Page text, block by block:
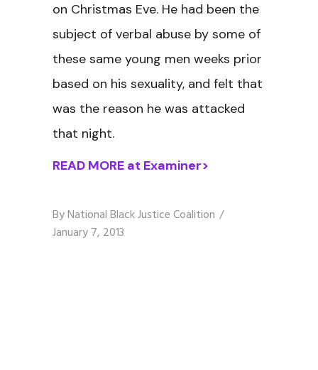
on Christmas Eve. He had been the
subject of verbal abuse by some of
these same young men weeks prior
based on his sexuality, and felt that
was the reason he was attacked
that night.
READ MORE at Examiner>
ByNational Black Justice Coalition
January 7, 2013